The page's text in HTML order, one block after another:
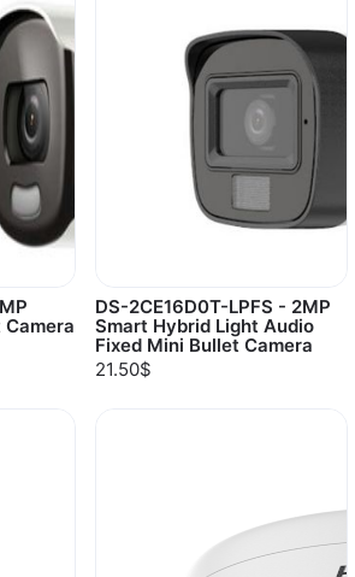
DS-2CE16D0T-LPFS - 2MP
Smart Hybrid Light Audio
Fixed Mini Bullet Camera
21.50$